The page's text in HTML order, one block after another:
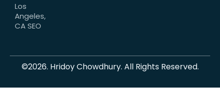
Los
Angeles,
CA SEO
©2026. Hridoy Chowdhury. All Rights Reserved.